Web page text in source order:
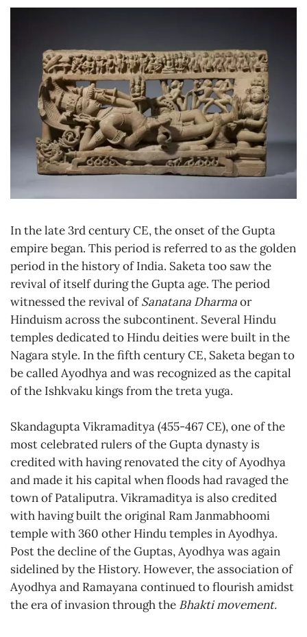
In the late 3rd century CE, the onset of the Gupta
empire began. This period is referred to as the golden
period in the history of India. Saketa too saw the
revival of itself during the Gupta age. The period
witnessed the revival ofSanatana Dharmaor
Hinduism across the subcontinent. Several Hindu
temples dedicated to Hindu deities were built in the
Nagara style. In the fifth century CE, Saketa began to
be called Ayodhya and was recognized as the capital
of the Ishkvaku kings from the treta yuga.
Skandagupta Vikramaditya (455-467 CE), one of the
most celebrated rulers of the Gupta dynasty is
credited with having renovated the city of Ayodhya
and made it his capital when floods had ravaged the
town of Pataliputra. Vikramaditya is also credited
with having built the original Ram Janmabhoomi
temple with 360 other Hindu temples in Ayodhya.
Post the decline of the Guptas, Ayodhya was again
sidelined by the History. However, the association of
Ayodhya and Ramayana continued to flourish amidst
the era of invasion through the Bhakti movement.